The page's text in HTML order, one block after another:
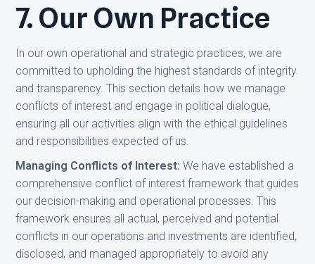
7. Our Own Practice
In our own operational and strategic practices, we are
committed to upholding the highest standards of integrity
and transparency. This section details how we manage
conflicts of interest and engage in political dialogue,
ensuring all our activities align with the ethical guidelines
and responsibilities expected of us.
Managing Conflicts of Interest:We have established a
comprehensive conflict of interest framework that guides
our decision-making and operational processes. This
framework ensures all actual, perceived and potential
conflicts in our operations and investments are identified,
disclosed, and managed appropriately to avoid any